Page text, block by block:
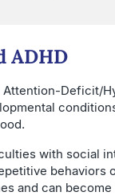
ADHD
Attention-Deficit/
with social
behaviors
and can